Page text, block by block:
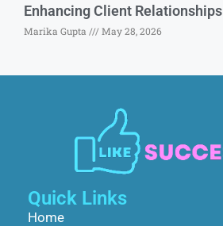
Enhancing Client Relationships
Marika Gupta May 28, 2026
Quick Links
Home